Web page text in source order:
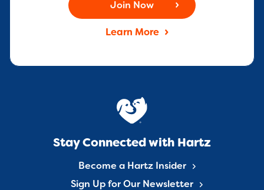
Join Now
Learn More
Stay Connected with Hartz
Become a Hartz Insider
Sign Up for Our Newsletter